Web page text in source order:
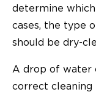
determine which
cases, the type
should be dry-
A drop of water
correct cleaning